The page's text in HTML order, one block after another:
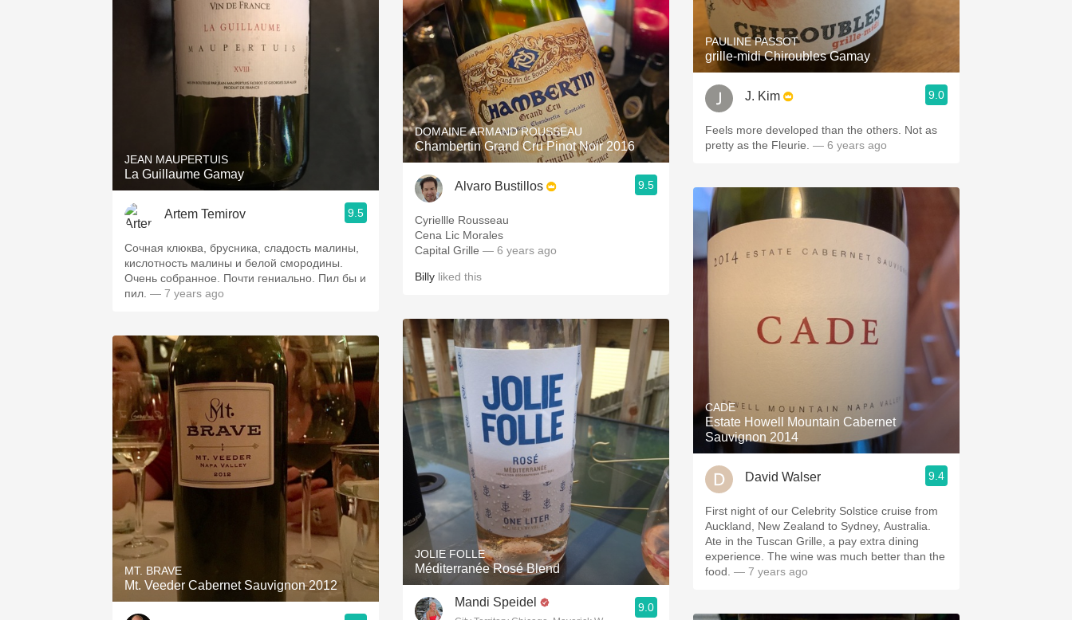
JEAN MAUPERTUIS
La Guillaume Gamay
Artem Temirov 9.5
Сочная клюква, брусника, сладость малины,
кислотность малины и белой смородины.
Очень собранное. Почти гениально. Пил бы и
пил. — 7 years ago
MT. BRAVE
Mt. Veeder Cabernet Sauvignon 2012
DOMAINE ARMAND ROUSSEAU
Chambertin Grand Cru Pinot Noir 2016
Alvaro Bustillos 9.5
Cyriellle Rousseau
Cena Lic Morales
Capital Grille — 6 years ago
Billy liked this
JOLIE FOLLE
Méditerranée Rosé Blend
Mandi Speidel 9.0
PAULINE PASSOT
grille-midi Chiroubles Gamay
J. Kim 9.0
Feels more developed than the others. Not as
pretty as the Fleurie. — 6 years ago
CADE
Estate Howell Mountain Cabernet
Sauvignon 2014
David Walser 9.4
First night of our Celebrity Solstice cruise from
Auckland, New Zealand to Sydney, Australia.
Ate in the Tuscan Grille, a pay extra dining
experience. The wine was much better than the
food. — 7 years ago